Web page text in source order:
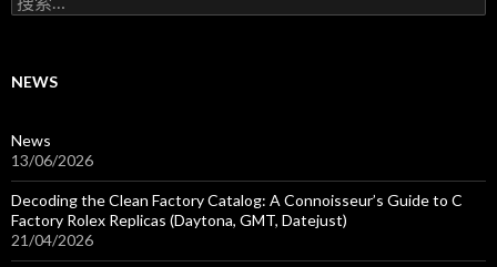
索
NEWS
News
13/06/2026
Decoding the Clean Factory Catalog: A Connoisseur’s Guide to C
Factory Rolex Replicas (Daytona, GMT, Datejust)
21/04/2026